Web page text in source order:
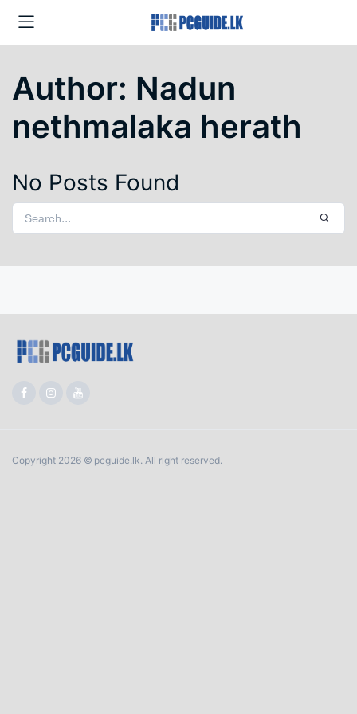
Author: Nadun
nethmalaka herath
No Posts Found
Copyright 2026 © pcguide.lk. All right reserved.